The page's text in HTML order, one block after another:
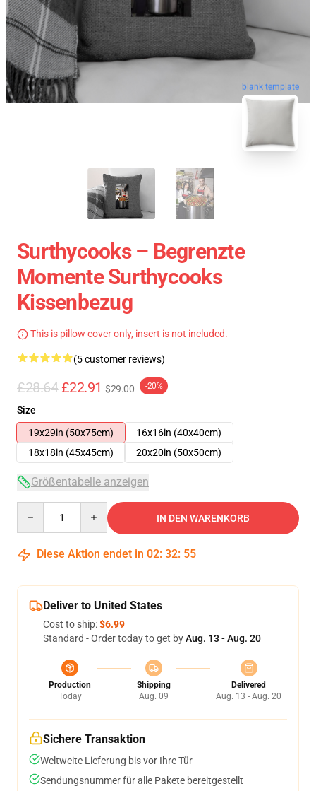
blank template
Surthycooks – Begrenzte
Momente Surthycooks
Kissenbezug
This is pillow cover only, insert is not included.
(5 customer reviews)
£28.64 £22.91 $29.00 -20%
Size
19x29in (50x75cm)
16x16in (40x40cm)
18x18in (45x45cm)
20x20in (50x50cm)
Größentabelle anzeigen
IN DEN WARENKORB
Diese Aktion endet in 02: 32: 54
Deliver to United States
Cost to ship:$6.99
Standard - Order today to get byAug. 13 - Aug. 20
Production
Today
Shipping
Aug. 09
Delivered
Aug. 13 - Aug. 20
Sichere Transaktion
Weltweite Lieferung bis vor Ihre Tür
Sendungsnummer für alle Pakete bereitgestellt